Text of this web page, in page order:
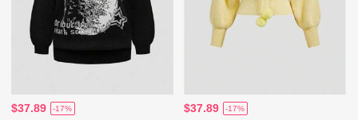
$37.89 -17% $37.89 -17%